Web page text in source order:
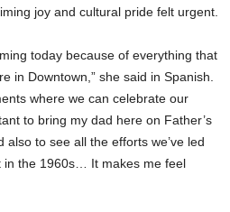
joy and cultural pride felt urgent.
today because of everything that
in Downtown,” she said in Spanish.
where we can celebrate our
to bring my dad here on Father’s
to see all the efforts we’ve led
in the 1960s… It makes me feel